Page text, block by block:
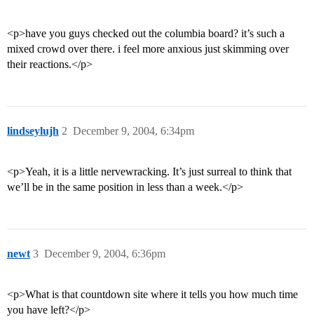
<p>have you guys checked out the columbia board? it’s such a
mixed crowd over there. i feel more anxious just skimming over
their reactions.</p>
lindseylujh December 9, 2004, 6:34pm
2
<p>Yeah, it is a little nervewracking. It’s just surreal to think that
we’ll be in the same position in less than a week.</p>
newt December 9, 2004, 6:36pm
3
<p>What is that countdown site where it tells you how much time
you have left?</p>